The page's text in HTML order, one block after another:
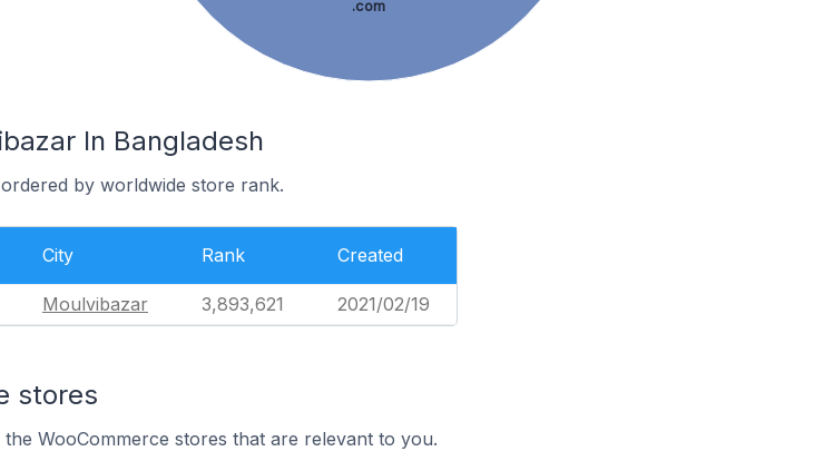
.com
In Bangladesh
by worldwide store rank.
City Rank Created
Moulvibazar 3,893,621 2021/02/19
stores
WooCommerce stores that are relevant to you.